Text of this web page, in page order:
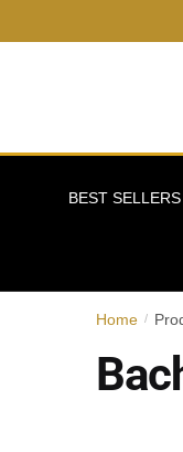
BEST SELLERS
Home /